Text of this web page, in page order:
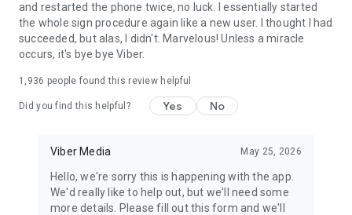
and restarted the phone twice, no luck. I essentially started
the whole sign procedure again like a new user. I thought I had
succeeded, but alas, I didn't. Marvelous! Unless a miracle
occurs, it's bye bye Viber.
1,936 people found this review helpful
Did you find this helpful? Yes No
Viber Media May 25, 2026
Hello, we're sorry this is happening with the app.
We'd really like to help out, but we'll need some
more details. Please fill out this form and we'll